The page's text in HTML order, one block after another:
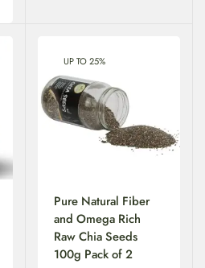
UP TO 25%
Pure Natural Fiber
and Omega Rich
Raw Chia Seeds
100g Pack of 2